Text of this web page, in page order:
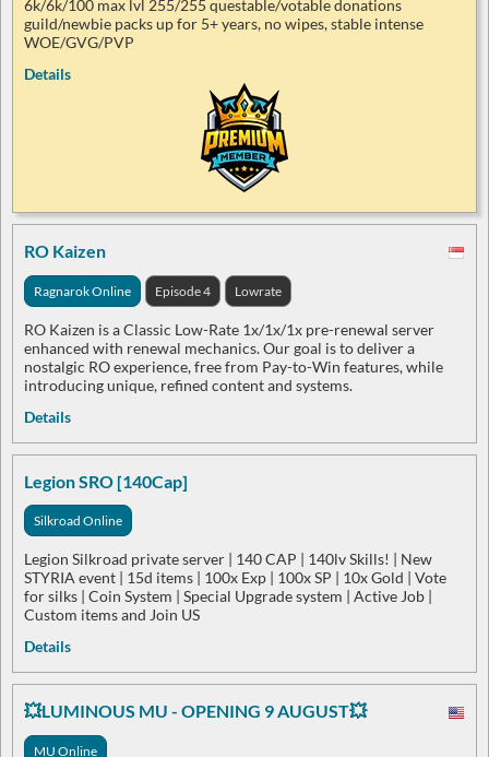
6k/6k/100 max lvl 255/255 questable/votable donations
guild/newbie packs up for 5+ years, no wipes, stable intense
WOE/GVG/PVP
Details
RO Kaizen
Ragnarok Online Episode 4 Lowrate
RO Kaizen is a Classic Low-Rate 1x/1x/1x pre-renewal server
enhanced with renewal mechanics. Our goal is to deliver a
nostalgic RO experience, free from Pay-to-Win features, while
introducing unique, refined content and systems.
Details
Legion SRO [140Cap]
Silkroad Online
Legion Silkroad private server | 140 CAP | 140lv Skills! | New
STYRIA event | 15d items | 100x Exp | 100x SP | 10x Gold | Vote
for silks | Coin System | Special Upgrade system | Active Job |
Custom items and Join US
Details
💥LUMINOUS MU - OPENING 9 AUGUST💥
MU Online